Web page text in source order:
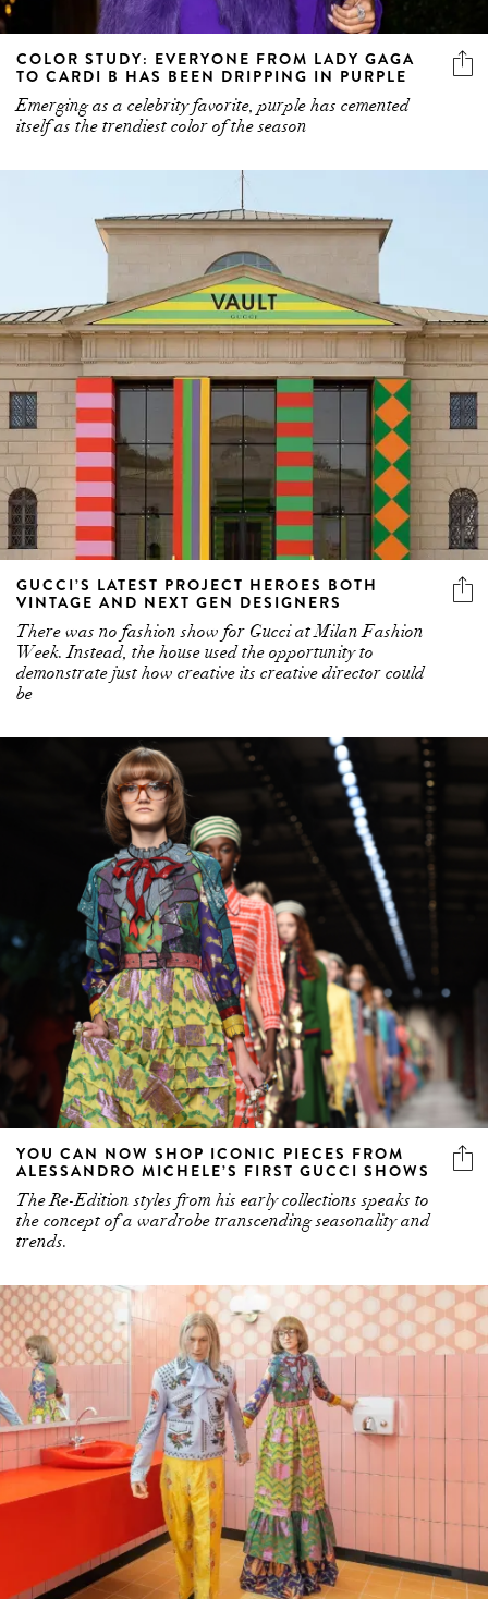
COLOR STUDY: EVERYONE FROM LADY GAGA
TO CARDI B HAS BEEN DRIPPING IN PURPLE
Emerging as a celebrity favorite, purple has cemented
itself as the trendiest color of the season
GUCCI’S LATEST PROJECT HEROES BOTH
VINTAGE AND NEXT GEN DESIGNERS
There was no fashion show for Gucci at Milan Fashion
Week. Instead, the house used the opportunity to
demonstrate just how creative its creative director could
be
YOU CAN NOW SHOP ICONIC PIECES FROM
ALESSANDRO MICHELE’S FIRST GUCCI SHOWS
The Re-Edition styles from his early collections speaks to
the concept of a wardrobe transcending seasonality and
trends.